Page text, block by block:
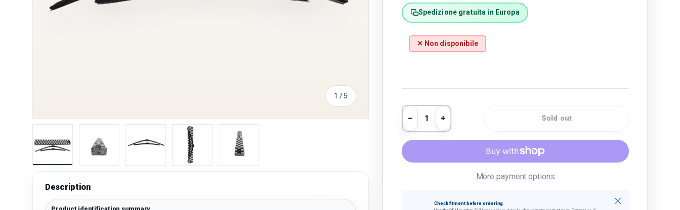
1 /of
5
Load image 1 in gallery view
Load image 2 in gallery view
Load image 3 in gallery view
Load image 4 in gallery view
Load image 5 in gallery view
Description
Spedizione gratuita in Europa
✕ Non disponibile
Qty
Decrease quantity
Increase quantity Sold out
More payment options
Check fitment before ordering
Close